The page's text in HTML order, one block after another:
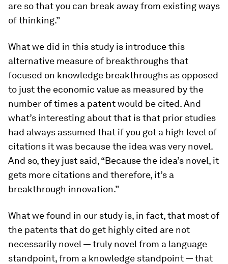
are so that you can break away from existing ways
of thinking.”
What we did in this study is introduce this
alternative measure of breakthroughs that
focused on knowledge breakthroughs as opposed
to just the economic value as measured by the
number of times a patent would be cited. And
what’s interesting about that is that prior studies
had always assumed that if you got a high level of
citations it was because the idea was very novel.
And so, they just said, “Because the idea’s novel, it
gets more citations and therefore, it’s a
breakthrough innovation.”
What we found in our study is, in fact, that most of
the patents that do get highly cited are not
necessarily novel — truly novel from a language
standpoint, from a knowledge standpoint — that